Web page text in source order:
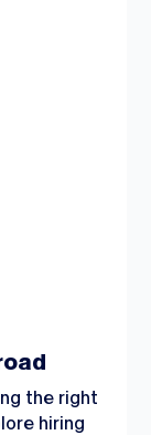
the right
hiring